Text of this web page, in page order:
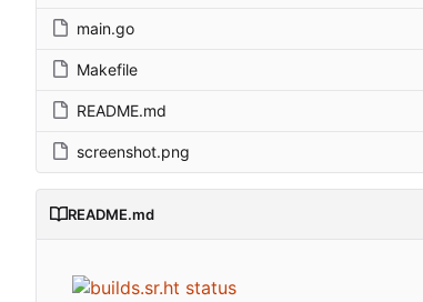
main.go
Makefile
README.md
screenshot.png
README.md